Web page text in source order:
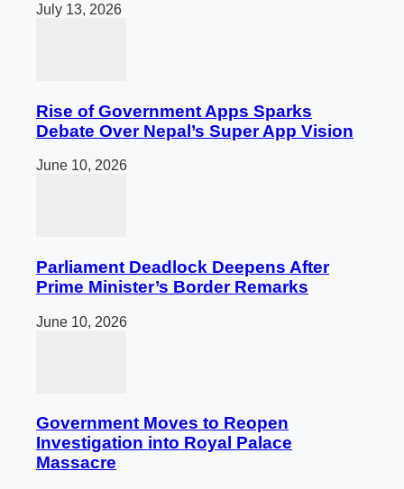
July 13, 2026
Rise of Government Apps Sparks
Debate Over Nepal’s Super App Vision
June 10, 2026
Parliament Deadlock Deepens After
Prime Minister’s Border Remarks
June 10, 2026
Government Moves to Reopen
Investigation into Royal Palace
Massacre